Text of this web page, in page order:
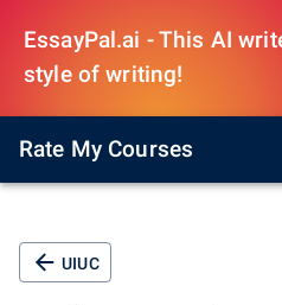
EssayPal.ai - This AI
style of writing!
Rate My Courses
UIUC